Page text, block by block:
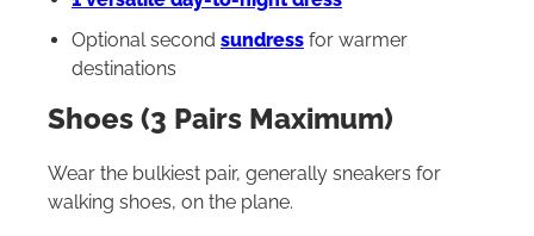
Optional second sundress for warmer
destinations
Shoes (3 Pairs Maximum)
Wear the bulkiest pair, generally sneakers for
walking shoes, on the plane.